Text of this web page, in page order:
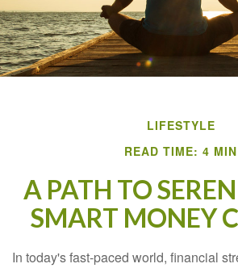
LIFESTYLE
READ TIME: 4 MIN
A PATH TO
SMART MONEY
In today's fast-paced world, financial